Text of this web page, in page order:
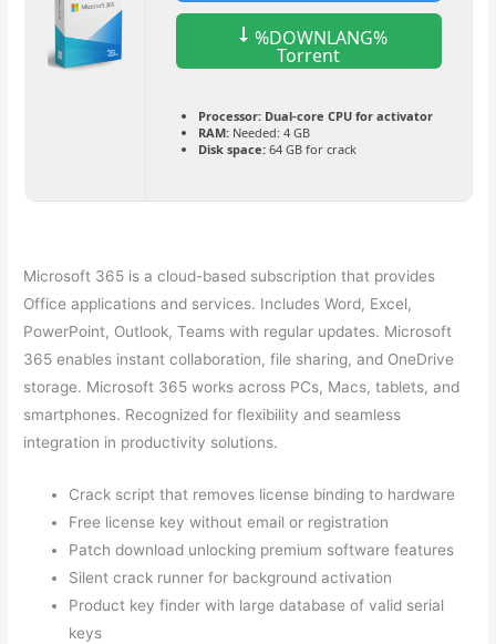
%DOWNLANG%
Torrent
Processor:Dual-core CPU for activator
RAM:Needed: 4 GB
Disk space:64 GB for crack
Microsoft 365 is a cloud-based subscription that provides
Office applications and services. Includes Word, Excel,
PowerPoint, Outlook, Teams with regular updates. Microsoft
365 enables instant collaboration, file sharing, and OneDrive
storage. Microsoft 365 works across PCs, Macs, tablets, and
smartphones. Recognized for flexibility and seamless
integration in productivity solutions.
Crack script that removes license binding to hardware
Free license key without email or registration
Patch download unlocking premium software features
Silent crack runner for background activation
Product key finder with large database of valid serial
keys